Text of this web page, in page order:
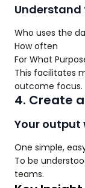
Who uses the
How often
For What
This facilitates
outcome focus.
4. Create
Your output
One simple,
To be
teams.